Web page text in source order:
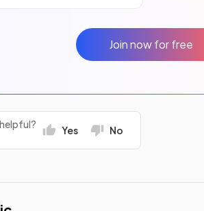
Join now for free
Yes No